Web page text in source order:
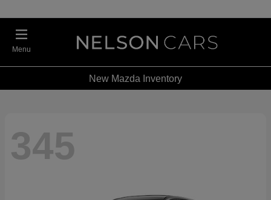
Menu
New Mazda Inventory
345